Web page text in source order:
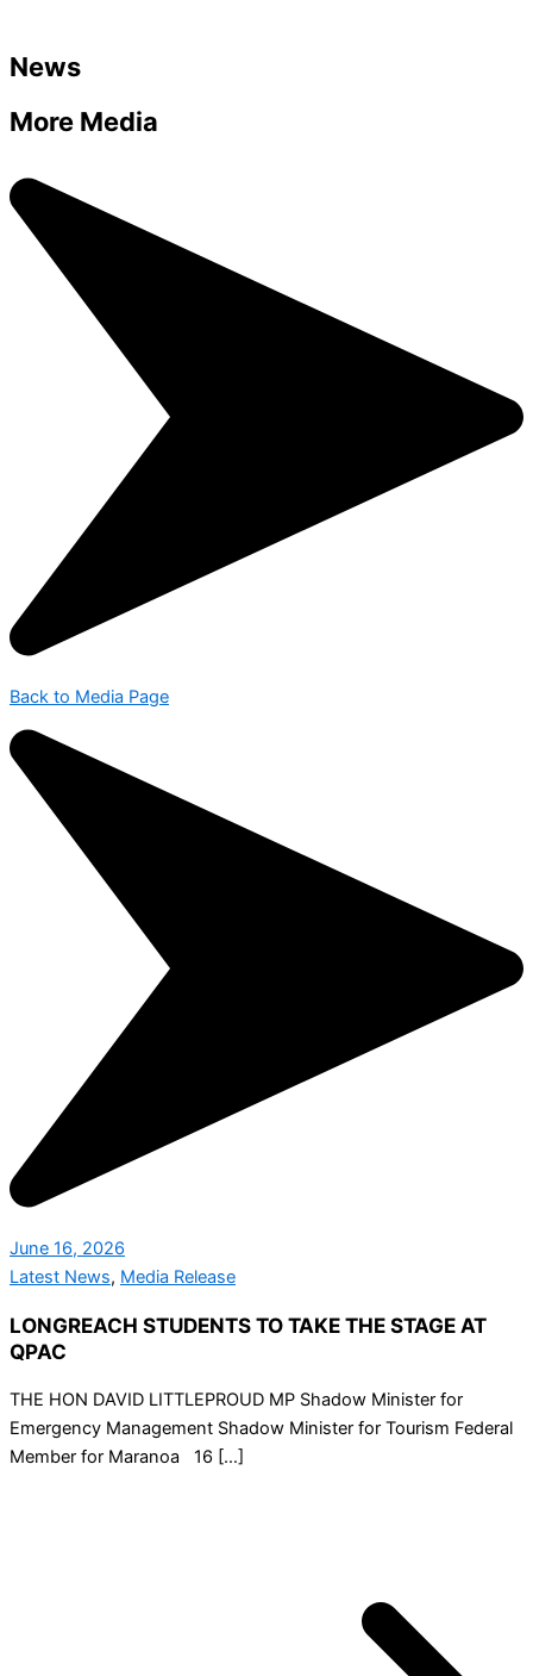
News
More Media
Back to Media Page
June 16, 2026
Latest News, Media Release
LONGREACH STUDENTS TO TAKE THE STAGE AT
QPAC
THE HON DAVID LITTLEPROUD MP Shadow Minister for
Emergency Management Shadow Minister for Tourism Federal
Member for Maranoa 16 […]